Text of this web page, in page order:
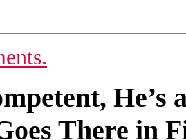
There in